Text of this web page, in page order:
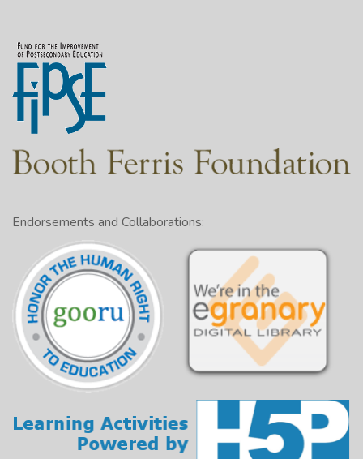
Endorsements and Collaborations: